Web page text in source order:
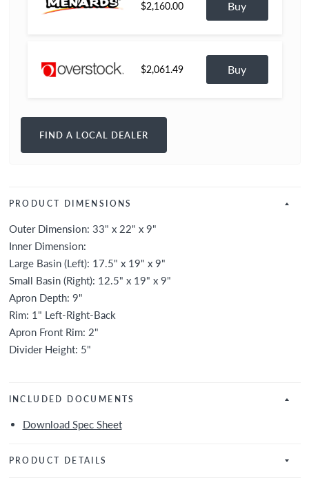
$2,160.00 Buy
$2,061.49 Buy
FIND A LOCAL DEALER
PRODUCT DIMENSIONS
Outer Dimension: 33" x 22" x 9"
Inner Dimension:
Large Basin (Left): 17.5" x 19" x 9"
Small Basin (Right): 12.5" x 19" x 9"
Apron Depth: 9"
Rim: 1" Left-Right-Back
Apron Front Rim: 2"
Divider Height: 5"
INCLUDED DOCUMENTS
Download Spec Sheet
PRODUCT DETAILS